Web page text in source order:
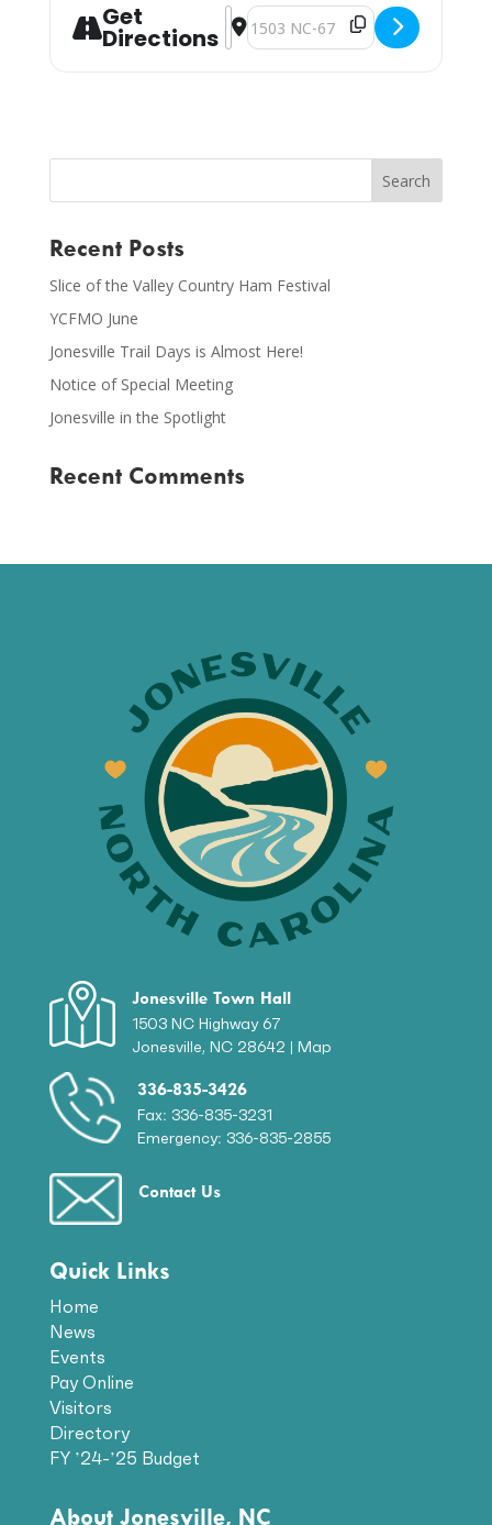
Get
Directions
Address - Town Council Special
Destination Address - Town
Recent Posts
Slice of the Valley Country Ham Festival
YCFMO June
Jonesville Trail Days is Almost Here!
Notice of Special Meeting
Jonesville in the Spotlight
Recent Comments
Jonesville Town Hall
1503 NC Highway 67
Jonesville, NC 28642 | Map
336-835-3426
Fax: 336-835-3231
Emergency: 336-835-2855
Contact Us
Quick Links
Home
News
Events
Pay Online
Visitors
Directory
FY ’24-’25 Budget
About Jonesville, NC